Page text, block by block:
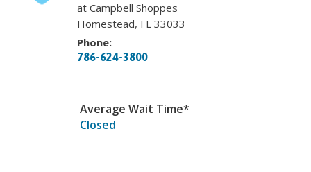
at Campbell Shoppes
Homestead, FL 33033
Phone:
786-624-3800
Average Wait Time*
Closed